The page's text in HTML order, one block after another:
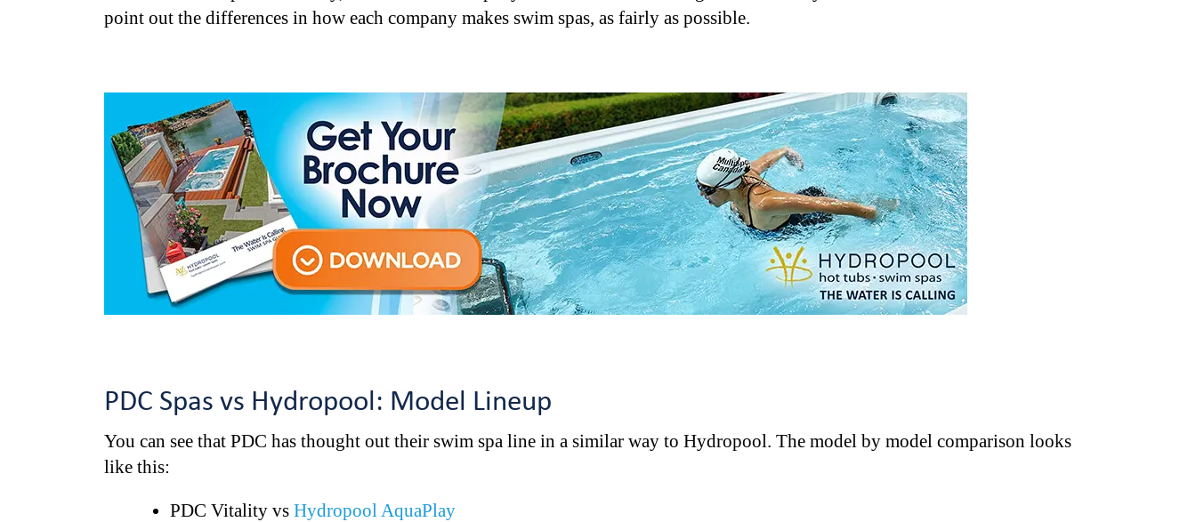
point out the differences in how each company makes swim spas, as fairly as possible.
PDC Spas vs Hydropool: Model Lineup
You can see that PDC has thought out their swim spa line in a similar way to Hydropool. The model by model comparison looks
like this:
PDC Vitality vs Hydropool AquaPlay